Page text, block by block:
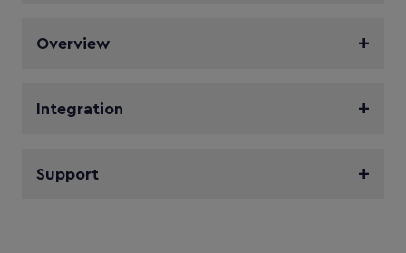
Overview
Integration
Support